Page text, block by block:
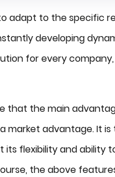
adapt to the specific
developing
for every
that the main
market advantage. It
its flexibility and ability
the above